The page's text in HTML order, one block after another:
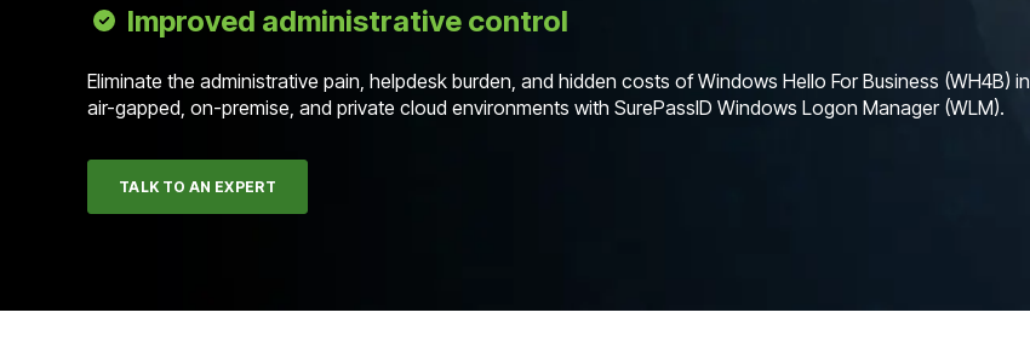
Improved administrative control
Eliminate the administrative pain, helpdesk burden, and hidden costs of Windows Hello For Business (WH4B) in
air-gapped, on-premise, and private cloud environments with SurePassID Windows Logon Manager (WLM).
TALK TO AN EXPERT